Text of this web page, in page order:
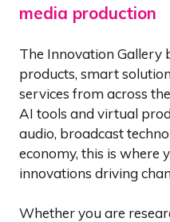
media production
The Innovation Gallery
products, smart
services from across
AI tools and virtual
audio, broadcast
economy, this is where
innovations driving
Whether you are